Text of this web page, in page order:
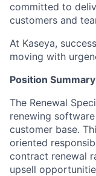
committed to
customers and
At Kaseya,
moving with
Position Summary
The Renewal
renewing software
customer base.
oriented
contract renewal
upsell